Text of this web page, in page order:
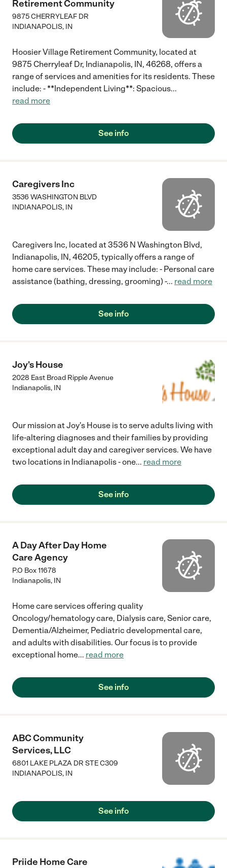
Retirement Community
9875 CHERRYLEAF DR
INDIANAPOLIS, IN
Hoosier Village Retirement Community, located at
9875 Cherryleaf Dr, Indianapolis, IN, 46268, offers a
range of services and amenities for its residents. These
include: - **Independent Living**: Spacious...
read more
See info
Caregivers Inc
3536 WASHINGTON BLVD
INDIANAPOLIS, IN
Caregivers Inc, located at 3536 N Washington Blvd,
Indianapolis, IN, 46205, typically offers a range of
home care services. These may include: - Personal care
assistance (bathing, dressing, grooming) -... read more
See info
Joy's House
2028 East Broad Ripple Avenue
Indianapolis, IN
Our mission at Joy's House is to serve adults living with
life-altering diagnoses and their families by providing
exceptional adult day and caregiver services. We have
two locations in Indianapolis - one... read more
See info
A Day After Day Home
Care Agency
P.O Box 11678
Indianapolis, IN
Home care services offering quality
Oncology/hematology care, Dialysis care, Senior care,
Dementia/Alzheimer, Pediatric developmental care,
and adults with disabilities. Our focus is to provide
exceptional home... read more
See info
ABC Community
Services, LLC
6801 LAKE PLAZA DR STE C309
INDIANAPOLIS, IN
See info
Priide Home Care